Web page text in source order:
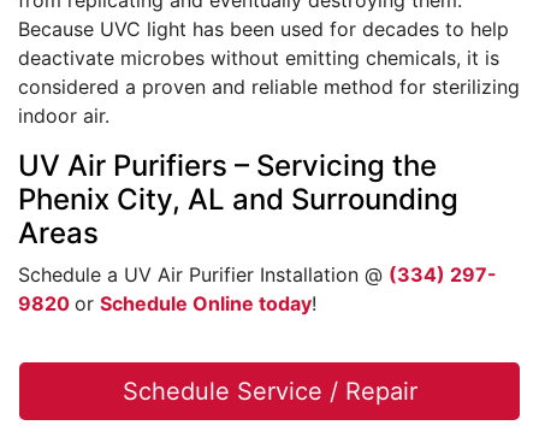
Because UVC light has been used for decades to help
deactivate microbes without emitting chemicals, it is
considered a proven and reliable method for sterilizing
indoor air.
UV Air Purifiers – Servicing the
Phenix City, AL and Surrounding
Areas
Schedule a UV Air Purifier Installation @ (334) 297-
9820 or Schedule Online today!
Schedule Service / Repair